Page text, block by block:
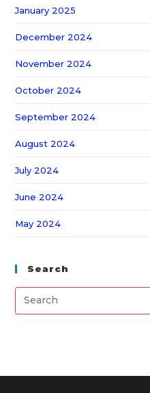
January 2025
December 2024
November 2024
October 2024
September 2024
August 2024
July 2024
June 2024
May 2024
Search